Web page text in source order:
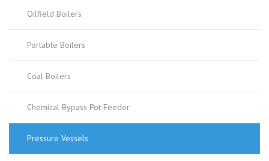
Oilfield Boilers
Portable Boilers
Coal Boilers
Chemical Bypass Pot Feeder
Pressure Vessels